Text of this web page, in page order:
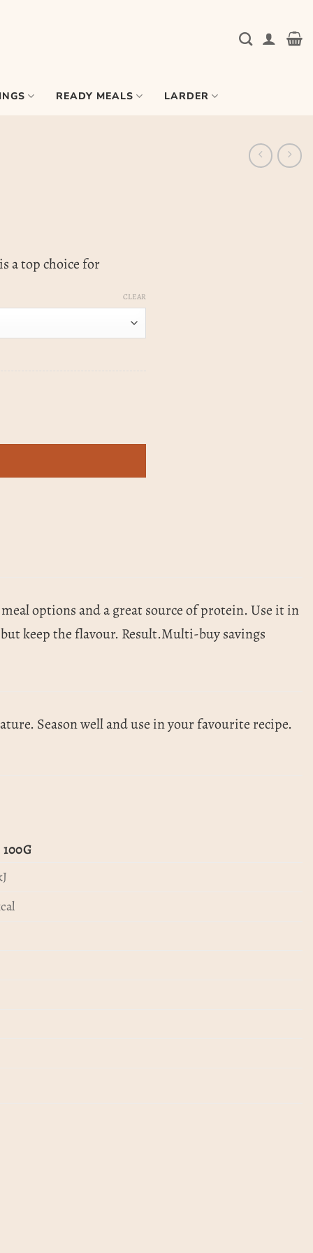
READY MEALS LARDER
a top choice for
CLEAR
options and a great source of protein. Use it in
keep the flavour. Result.Multi-buy savings
Season well and use in your favourite recipe.